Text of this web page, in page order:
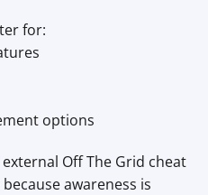
for:
options
Off The Grid cheat
awareness is